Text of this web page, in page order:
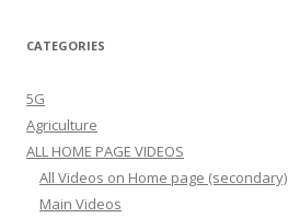
CATEGORIES
5G
Agriculture
ALL HOME PAGE VIDEOS
All Videos on Home page (secondary)
Main Videos